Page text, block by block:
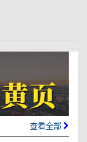
查看全部